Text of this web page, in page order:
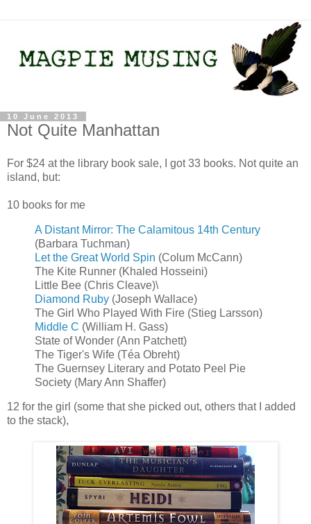
10 June 2013
Not Quite Manhattan
For $24 at the library book sale, I got 33 books. Not quite an
island, but:
10 books for me
A Distant Mirror: The Calamitous 14th Century
(Barbara Tuchman)
Let the Great World Spin (Colum McCann)
The Kite Runner (Khaled Hosseini)
Little Bee (Chris Cleave)\
Diamond Ruby (Joseph Wallace)
The Girl Who Played With Fire (Stieg Larsson)
Middle C (William H. Gass)
State of Wonder (Ann Patchett)
The Tiger's Wife (Téa Obreht)
The Guernsey Literary and Potato Peel Pie
Society (Mary Ann Shaffer)
12 for the girl (some that she picked out, others that I added
to the stack),